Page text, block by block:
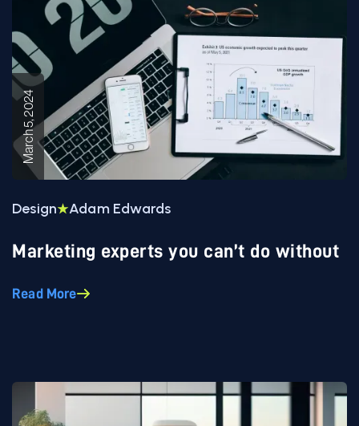
March 5, 2024
Design Adam Edwards
Marketing experts you can’t do without
Read More